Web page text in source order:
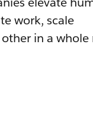
work, scale
in a whole